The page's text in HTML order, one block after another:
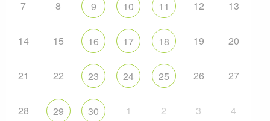
7 8 9 10 11 12 13
14 15 16 17 18 19 20
21 22 23 24 25 26 27
28 29 30 1 2 3 4